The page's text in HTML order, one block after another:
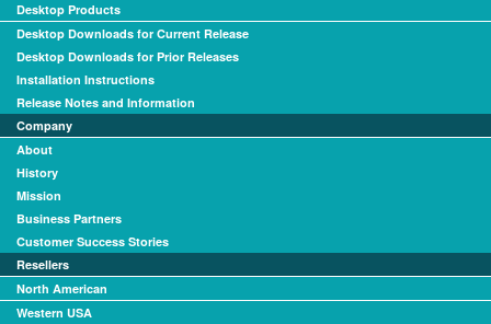
Desktop Products
Desktop Downloads for Current Release
Desktop Downloads for Prior Releases
Installation Instructions
Release Notes and Information
Company
About
History
Mission
Business Partners
Customer Success Stories
Resellers
North American
Western USA